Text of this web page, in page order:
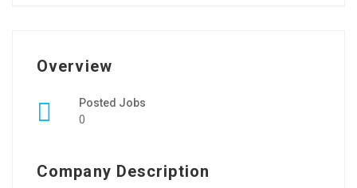
Overview
Posted Jobs
0
Company Description